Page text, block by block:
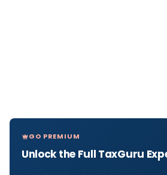
GO PREMIUM
Unlock the Full TaxGuru